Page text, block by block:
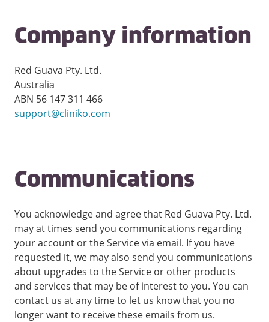
Company information
Red Guava Pty. Ltd.
Australia
ABN 56 147 311 466
support@cliniko.com
Communications
You acknowledge and agree that Red Guava Pty. Ltd.
may at times send you communications regarding
your account or the Service via email. If you have
requested it, we may also send you communications
about upgrades to the Service or other products
and services that may be of interest to you. You can
contact us at any time to let us know that you no
longer want to receive these emails from us.